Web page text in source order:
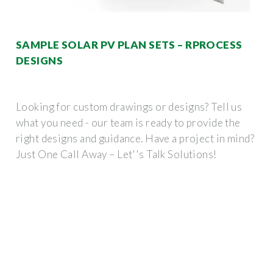
SAMPLE SOLAR PV PLAN SETS – RPROCESS
DESIGNS
Looking for custom drawings or designs? Tell us
what you need - our team is ready to provide the
right designs and guidance. Have a project in mind?
Just One Call Away – Let''s Talk Solutions!